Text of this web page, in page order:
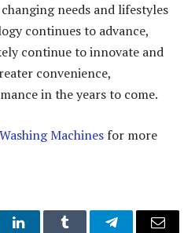
needs and lifestyles
continues to advance,
continue to innovate and
convenience,
in the years to come.
Machines for more